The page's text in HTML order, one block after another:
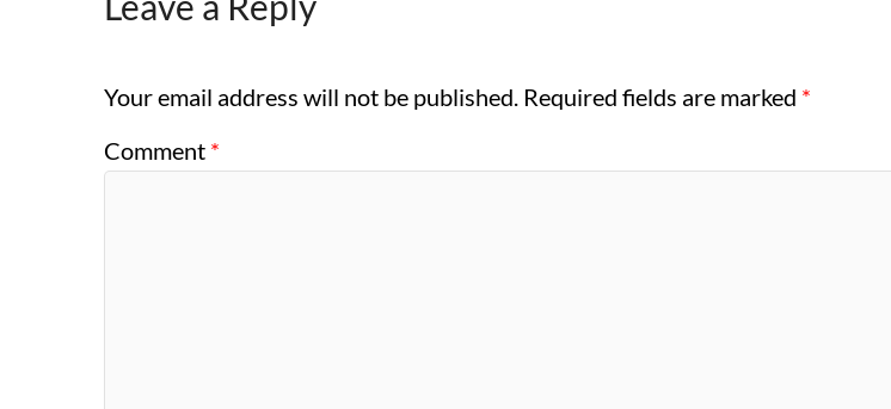
Your email address will not be published. Required fields are marked *
Comment *